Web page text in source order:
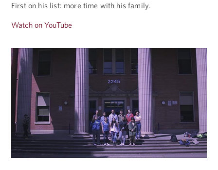
First on his list: more time with his family.
Watch on YouTube